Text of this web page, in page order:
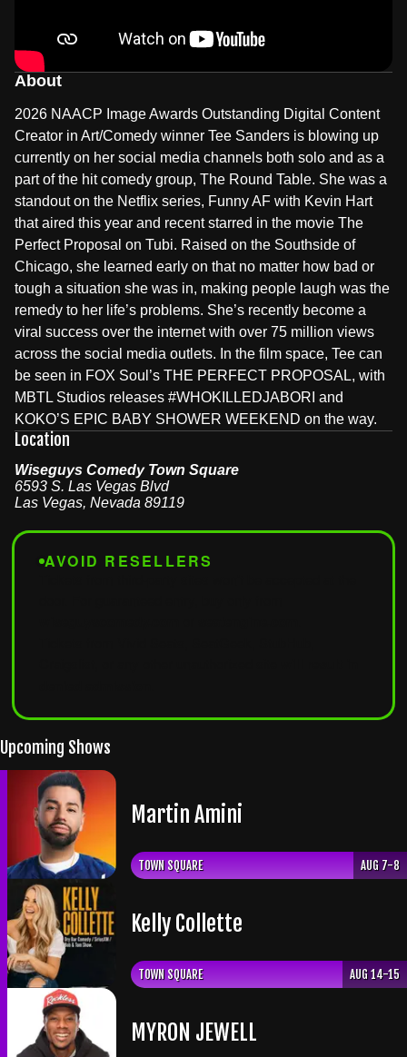
About
2026 NAACP Image Awards Outstanding Digital Content
Creator in Art/Comedy winner Tee Sanders is blowing up
currently on her social media channels both solo and as a
part of the hit comedy group, The Round Table. She was a
standout on the Netflix series, Funny AF with Kevin Hart
that aired this year and recent starred in the movie The
Perfect Proposal on Tubi. Raised on the Southside of
Chicago, she learned early on that no matter how bad or
tough a situation she was in, making people laugh was the
remedy to her life’s problems. She’s recently become a
viral success over the internet with over 75 million views
across the social media outlets. In the film space, Tee can
be seen in FOX Soul’s THE PERFECT PROPOSAL, with
MBTL Studios releases #WHOKILLEDJABORI and
KOKO’S EPIC BABY SHOWER WEEKEND on the way.
Location
Wiseguys Comedy Town Square
6593 S. Las Vegas Blvd
Las Vegas, Nevada 89119
AVOID RESELLERS
Upcoming Shows
Martin Amini
TOWN SQUARE AUG 7-8
Kelly Collette
TOWN SQUARE AUG 14-15
​MYRON JEWELL